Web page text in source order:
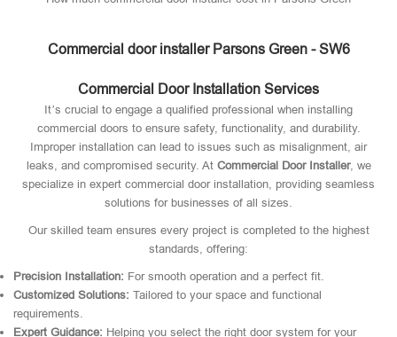
Commercial door installer Parsons Green - SW6
Commercial Door Installation Services
It’s crucial to engage a qualified professional when installing
commercial doors to ensure safety, functionality, and durability.
Improper installation can lead to issues such as misalignment, air
leaks, and compromised security. At Commercial Door Installer, we
specialize in expert commercial door installation, providing seamless
solutions for businesses of all sizes.
Our skilled team ensures every project is completed to the highest
standards, offering:
Precision Installation: For smooth operation and a perfect fit.
Customized Solutions: Tailored to your space and functional
requirements.
Expert Guidance: Helping you select the right door system for your